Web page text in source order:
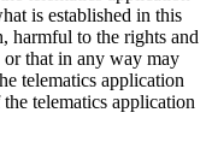
is established in this
harmful to the rights and
that in any way may
telematics application
telematics application